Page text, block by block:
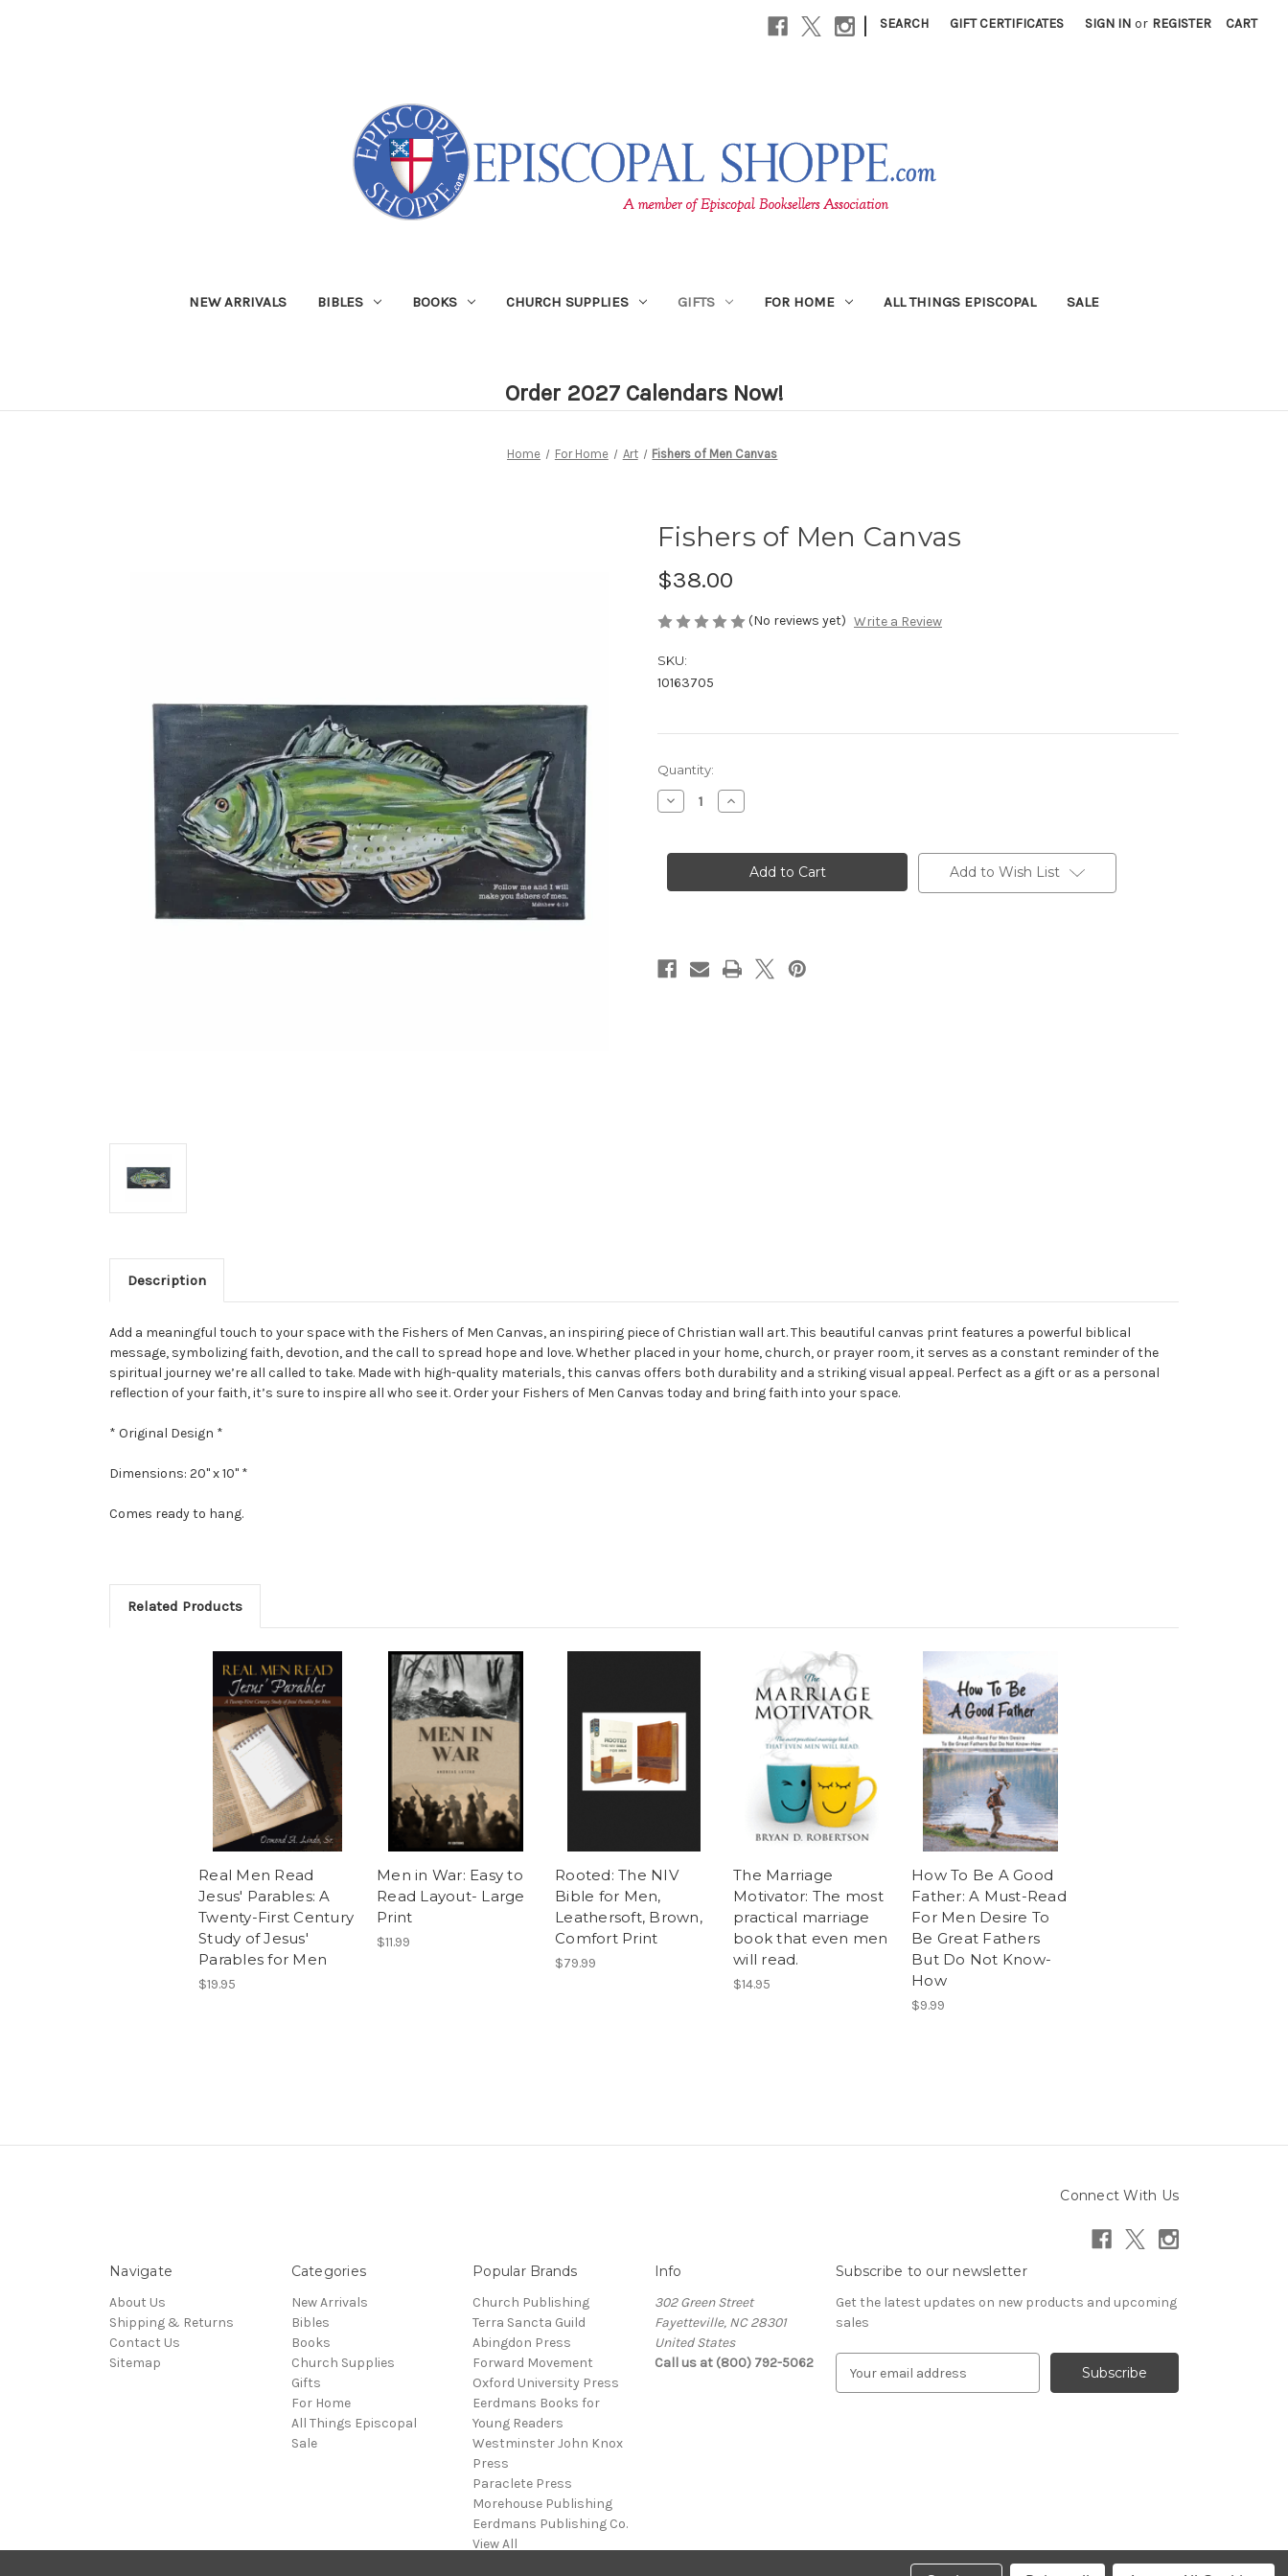
| SEARCH GIFT CERTIFICATES SIGN IN or REGISTER CART
NEW ARRIVALS BIBLES BOOKS CHURCH SUPPLIES GIFTS FOR HOME ALL THINGS EPISCOPAL SALE
Order 2027 Calendars Now!
Home For Home Art Fishers of Men Canvas
Fishers of Men Canvas
$38.00
(No reviews yet) Write a Review
SKU:
10163705
Current
Stock:
Quantity:
Decrease
Quantity
of
Increase
Quantity
of
Men
Canvas Add to Wish List
Description
Add a meaningful touch to your space with the Fishers of Men Canvas, an inspiring piece of Christian wall art. This beautiful canvas print features a powerful biblical
message, symbolizing faith, devotion, and the call to spread hope and love. Whether placed in your home, church, or prayer room, it serves as a constant reminder of the
spiritual journey we’re all called to take. Made with high-quality materials, this canvas offers both durability and a striking visual appeal. Perfect as a gift or as a personal
reflection of your faith, it’s sure to inspire all who see it. Order your Fishers of Men Canvas today and bring faith into your space.
* Original Design *
Dimensions: 20" x 10" *
Comes ready to hang.
Related Products
Real Men Read
Jesus' Parables: A
Twenty-First Century
Study of Jesus'
Parables for Men
$19.95
Men in War: Easy to
Read Layout- Large
Print
$11.99
Rooted: The NIV
Bible for Men,
Leathersoft, Brown,
Comfort Print
$79.99
The Marriage
Motivator: The most
practical marriage
book that even men
will read.
$14.95
How To Be A Good
Father: A Must-Read
For Men Desire To
Be Great Fathers
But Do Not Know-
How
$9.99
Connect With Us
Navigate
About Us
Shipping & Returns
Contact Us
Sitemap
Categories
New Arrivals
Bibles
Books
Church Supplies
Gifts
For Home
All Things Episcopal
Sale
Popular Brands
Church Publishing
Terra Sancta Guild
Abingdon Press
Forward Movement
Oxford University Press
Eerdmans Books for
Young Readers
Westminster John Knox
Press
Paraclete Press
Morehouse Publishing
Eerdmans Publishing Co.
View All
Info
302 Green Street
Fayetteville, NC 28301
United States
Call us at (800) 792-5062
Subscribe to our newsletter
Get the latest updates on new products and upcoming
sales